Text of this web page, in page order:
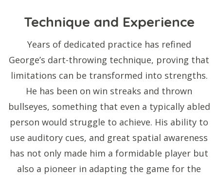
Technique and Experience
Years of dedicated practice has refined
George’s dart-throwing technique, proving that
limitations can be transformed into strengths.
He has been on win streaks and thrown
bullseyes, something that even a typically abled
person would struggle to achieve. His ability to
use auditory cues, and great spatial awareness
has not only made him a formidable player but
also a pioneer in adapting the game for the